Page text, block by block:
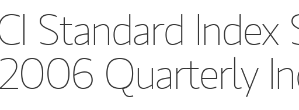
Standard Index
2006 Quarterly